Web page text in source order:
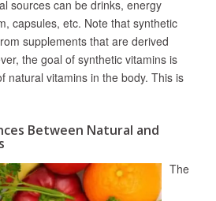
sources can be drinks, energy
capsules, etc. Note that synthetic
supplements that are derived
the goal of synthetic vitamins is
natural vitamins in the body. This is
Between Natural and
The